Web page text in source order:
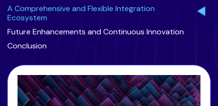
A Comprehensive and Flexible Integration
Ecosystem
Future Enhancements and Continuous Innovation
Conclusion